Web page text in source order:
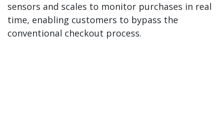
sensors and scales to monitor purchases in real
time, enabling customers to bypass the
conventional checkout process.